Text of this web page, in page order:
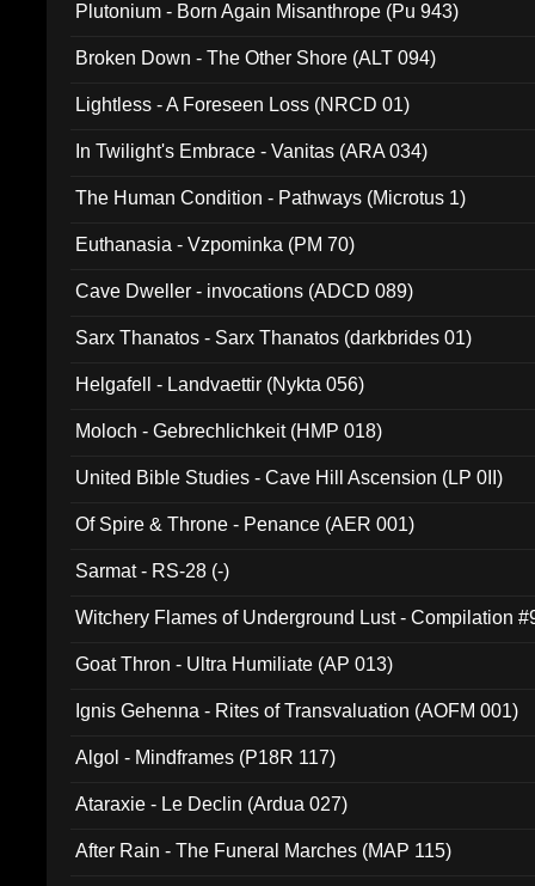
Plutonium - Born Again Misanthrope (Pu 943)
Broken Down - The Other Shore (ALT 094)
Lightless - A Foreseen Loss (NRCD 01)
In Twilight's Embrace - Vanitas (ARA 034)
The Human Condition - Pathways (Microtus 1)
Euthanasia - Vzpominka (PM 70)
Cave Dweller - invocations (ADCD 089)
Sarx Thanatos - Sarx Thanatos (darkbrides 01)
Helgafell - Landvaettir (Nykta 056)
Moloch - Gebrechlichkeit (HMP 018)
United Bible Studies - Cave Hill Ascension (LP 0II)
Of Spire & Throne - Penance (AER 001)
Sarmat - RS-28 (-)
Witchery Flames of Underground Lust - Compilation
Goat Thron - Ultra Humiliate (AP 013)
Ignis Gehenna - Rites of Transvaluation (AOFM 001)
Algol - Mindframes (P18R 117)
Ataraxie - Le Declin (Ardua 027)
After Rain - The Funeral Marches (MAP 115)